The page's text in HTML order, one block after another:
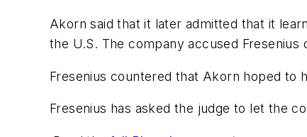
Akorn said that it later admitted that it
the U.S. The company accused
Fresenius countered that Akorn hoped to
Fresenius has asked the judge to let the